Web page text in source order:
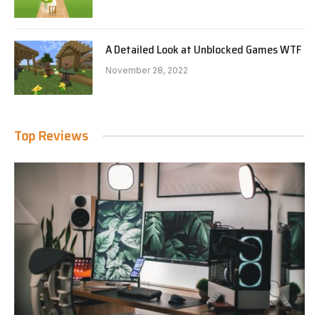
A Detailed Look at Unblocked Games WTF
November 28, 2022
Top Reviews